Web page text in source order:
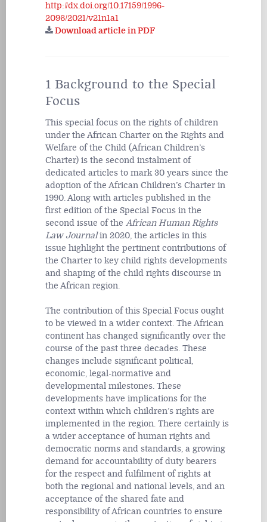
http://dx.doi.org/10.17159/1996-
2096/2021/v21n1a1
Download article in PDF
1 Background to the Special
Focus
This special focus on the rights of children
under the African Charter on the Rights and
Welfare of the Child (African Children’s
Charter) is the second instalment of
dedicated articles to mark 30 years since the
adoption of the African Children’s Charter in
1990. Along with articles published in the
first edition of the Special Focus in the
second issue of the African Human Rights
Law Journalin 2020, the articles in this
issue highlight the pertinent contributions of
the Charter to key child rights developments
and shaping of the child rights discourse in
the African region.
The contribution of this Special Focus ought
to be viewed in a wider context. The African
continent has changed significantly over the
course of the past three decades. These
changes include significant political,
economic, legal-normative and
developmental milestones. These
developments have implications for the
context within which children’s rights are
implemented in the region. There certainly is
a wider acceptance of human rights and
democratic norms and standards, a growing
demand for accountability of duty bearers
for the respect and fulfilment of rights at
both the regional and national levels, and an
acceptance of the shared fate and
responsibility of African countries to ensure